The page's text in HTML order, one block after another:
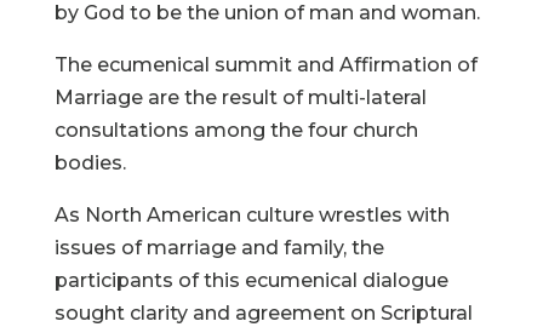
by God to be the union of man and woman.
The ecumenical summit and Affirmation of
Marriage are the result of multi-lateral
consultations among the four church
bodies.
As North American culture wrestles with
issues of marriage and family, the
participants of this ecumenical dialogue
sought clarity and agreement on Scriptural